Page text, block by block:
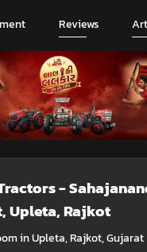
Reviews
-
, Upleta, Rajkot
in Upleta, Rajkot, Gujarat